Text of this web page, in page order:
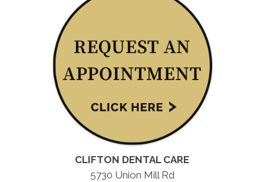
CLIFTON DENTAL CARE
5730 Union Mill Rd